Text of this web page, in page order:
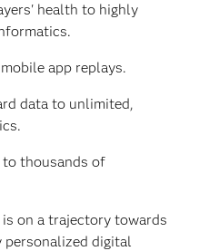
health to highly
app replays.
data to unlimited,
to thousands of
on a trajectory towards
personalized digital